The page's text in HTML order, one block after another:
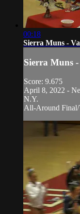
00:18
Sierra Muns -
Sierra Muns
Score: 9.675
April 8, 2022 -
N.Y.
All-Around Final/